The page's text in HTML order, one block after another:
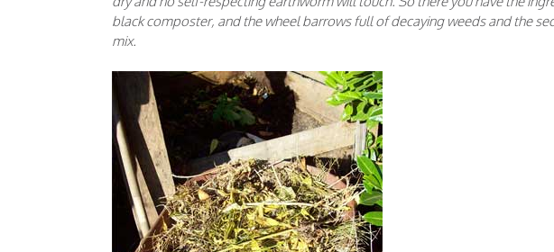
black composter, and the wheel barrows full of decaying weeds and the
mix.